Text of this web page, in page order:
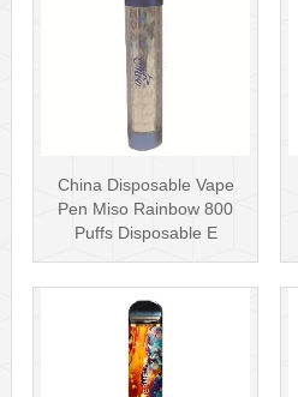
China Disposable Vape
Pen Miso Rainbow 800
Puffs Disposable E